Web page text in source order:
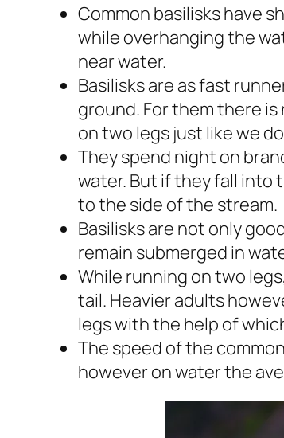
Common basilisks have
while overhanging the
near water.
Basilisks are as fast
ground. For them there
on two legs just like we
They spend night on
water. But if they fall into
to the side of the stream.
Basilisks are not only
remain submerged in
While running on two
tail. Heavier adults
legs with the help of
The speed of the
however on water the